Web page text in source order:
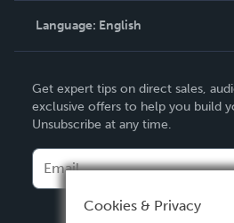
Contact Support
Language: English
Deutsch
Français
Italiano
Español
Get expert tips on direct sales,
exclusive offers to help you build
Unsubscribe at any time.
Cookies & Privacy